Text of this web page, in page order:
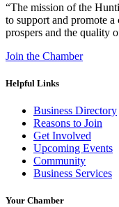
“The mission of the
to support and promote
prospers and the quality
Join the Chamber
Helpful Links
Business Directory
Reasons to Join
Get Involved
Upcoming Events
Community
Business Services
Your Chamber